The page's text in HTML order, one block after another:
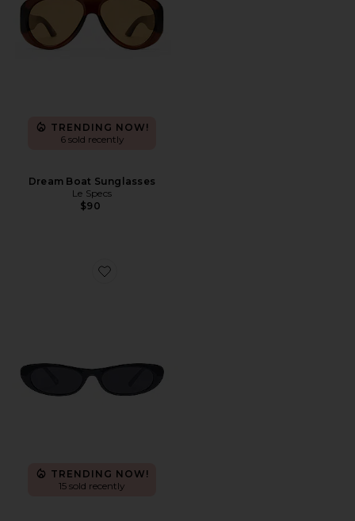
TRENDING NOW!
6 sold recently
Dream Boat Sunglasses
Le Specs
$90
Favorite Avior
TRENDING NOW!
15 sold recently